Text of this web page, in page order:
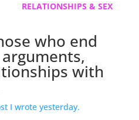
RELATIONSHIPS & SEX
who end
with
I wrote yesterday.